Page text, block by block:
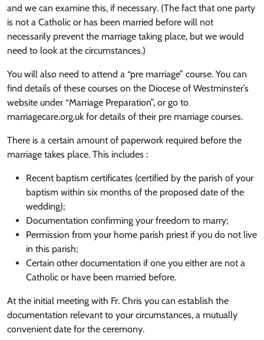
and we can examine this, if necessary. (The fact that one party
is not a Catholic or has been married before will not
necessarily prevent the marriage taking place, but we would
need to look at the circumstances.)
You will also need to attend a “pre marriage” course. You can
find details of these courses on the Diocese of Westminster’s
website under “Marriage Preparation”, or go to
marriagecare.org.uk for details of their pre marriage courses.
There is a certain amount of paperwork required before the
marriage takes place. This includes :
Recent baptism certificates (certified by the parish of your
baptism within six months of the proposed date of the
wedding);
Documentation confirming your freedom to marry;
Permission from your home parish priest if you do not live
in this parish;
Certain other documentation if one you either are not a
Catholic or have been married before.
At the initial meeting with Fr. Chris you can establish the
documentation relevant to your circumstances, a mutually
convenient date for the ceremony.